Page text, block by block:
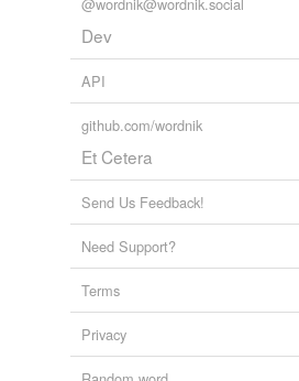
Dev
API
github.com/wordnik
Et Cetera
Send Us Feedback!
Need Support?
Terms
Privacy